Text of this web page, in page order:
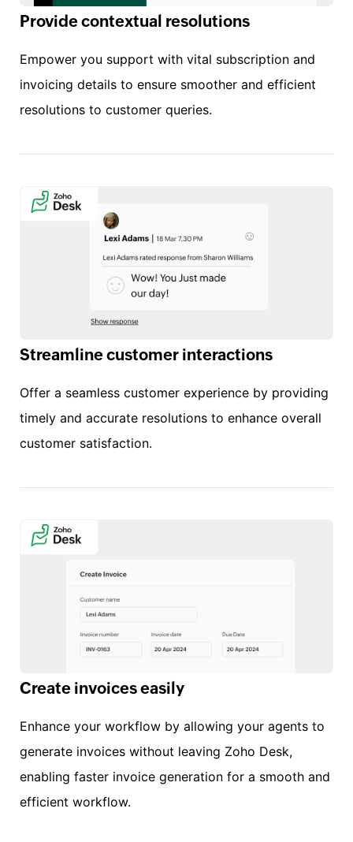
Provide contextual resolutions
Empower you support with vital subscription and
invoicing details to ensure smoother and efficient
resolutions to customer queries.
Streamline customer interactions
Offer a seamless customer experience by providing
timely and accurate resolutions to enhance overall
customer satisfaction.
Create invoices easily
Enhance your workflow by allowing your agents to
generate invoices without leaving Zoho Desk,
enabling faster invoice generation for a smooth and
efficient workflow.